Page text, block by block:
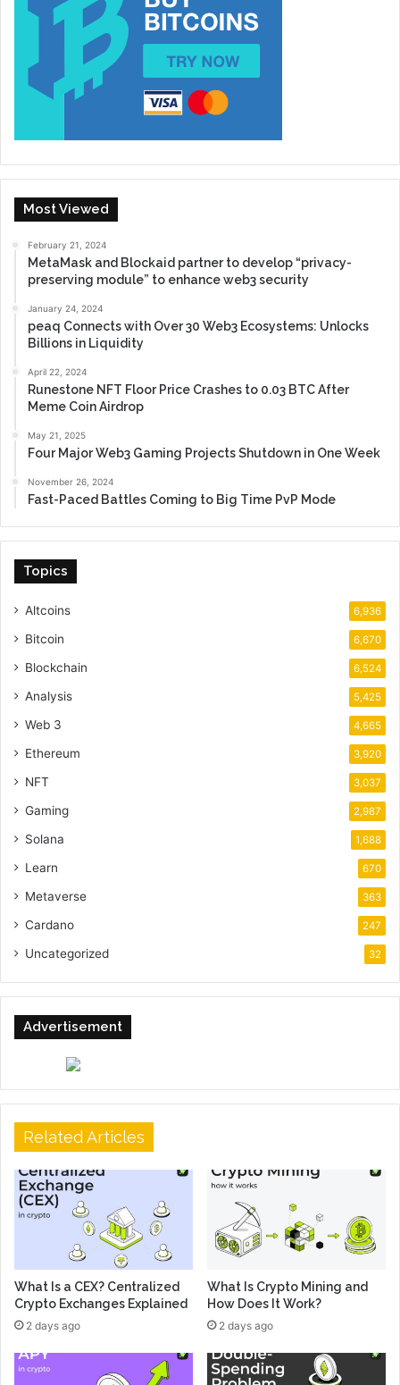
Most Viewed
February 21, 2024
MetaMask and Blockaid partner to develop “privacy-
preserving module” to enhance web3 security
January 24, 2024
peaq Connects with Over 30 Web3 Ecosystems: Unlocks
Billions in Liquidity
April 22, 2024
Runestone NFT Floor Price Crashes to 0.03 BTC After
Meme Coin Airdrop
May 21, 2025
Four Major Web3 Gaming Projects Shutdown in One Week
November 26, 2024
Fast-Paced Battles Coming to Big Time PvP Mode
Topics
Altcoins 6,936
Bitcoin 6,670
Blockchain 6,524
Analysis 5,425
Web 3 4,665
Ethereum 3,920
NFT 3,037
Gaming 2,987
Solana 1,688
Learn 670
Metaverse 363
Cardano 247
Uncategorized 32
Advertisement
Related Articles
What Is a CEX? Centralized
Crypto Exchanges Explained
2 days ago
What Is Crypto Mining and
How Does It Work?
2 days ago